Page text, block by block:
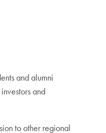
and alumni
and
to other regional